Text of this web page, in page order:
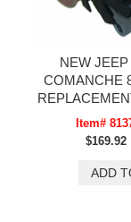
NEW
COMANCHE
Item#
$169.92